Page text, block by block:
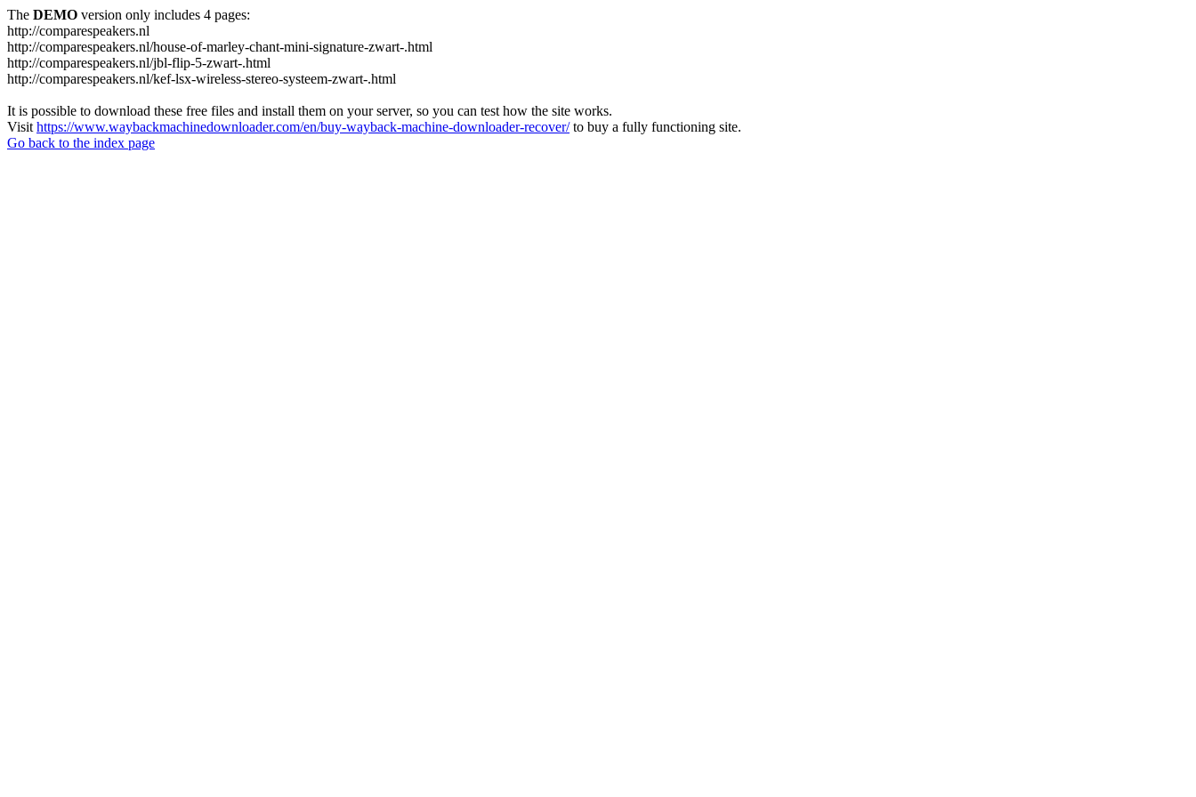
The DEMO version only includes 4 pages:
http://comparespeakers.nl
http://comparespeakers.nl/house-of-marley-chant-mini-signature-zwart-.html
http://comparespeakers.nl/jbl-flip-5-zwart-.html
http://comparespeakers.nl/kef-lsx-wireless-stereo-systeem-zwart-.html
It is possible to download these free files and install them on your server, so you can test how the site works.
Visit https://www.waybackmachinedownloader.com/en/buy-wayback-machine-downloader-recover/to buy a fully functioning site.
Go back to the index page